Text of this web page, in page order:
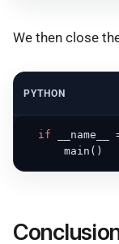
We then close
PYTHON
if __name__
      main()